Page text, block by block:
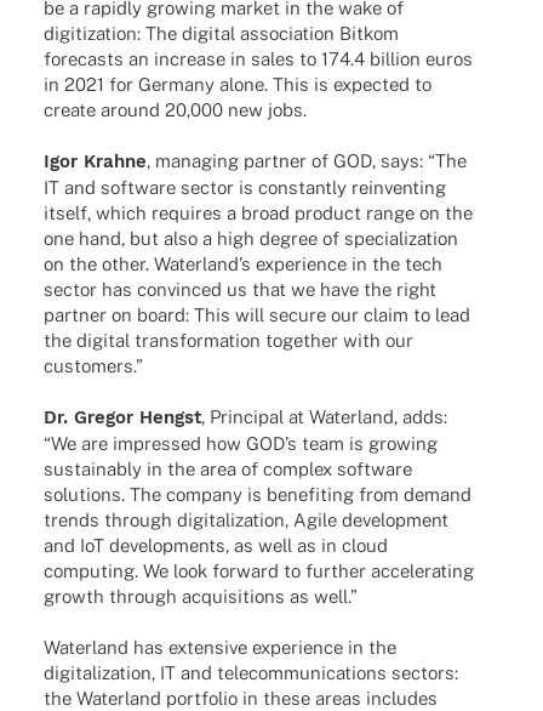
be a rapidly growing market in the wake of
digi­tiza­tion: The digi­tal asso­cia­tion Bitkom
fore­casts an increase in sales to 174.4 billion euros
in 2021 for Germany alone. This is expec­ted to
create around 20,000 new jobs.
Igor Krahne, mana­ging part­ner of GOD, says: “The
IT and soft­ware sector is constantly reinven­ting
itself, which requi­res a broad product range on the
one hand, but also a high degree of specia­liza­tion
on the other. Water­lan­d’s expe­ri­ence in the tech
sector has convin­ced us that we have the right
part­ner on board: This will secure our claim to lead
the digi­tal trans­for­ma­tion toge­ther with our
customers.”
Dr. Gregor Hengst, Prin­ci­pal at Water­land, adds:
“We are impres­sed how GOD’s team is growing
sustain­ably in the area of complex soft­ware
solu­ti­ons. The company is bene­fiting from demand
trends through digi­ta­liza­tion, Agile deve­lo­p­ment
and IoT deve­lo­p­ments, as well as in cloud
compu­ting. We look forward to further acce­le­ra­ting
growth through acqui­si­ti­ons as well.”
Water­land has exten­sive expe­ri­ence in the
digi­ta­liza­tion, IT and tele­com­mu­ni­ca­ti­ons sectors:
the Water­land port­fo­lio in these areas includes